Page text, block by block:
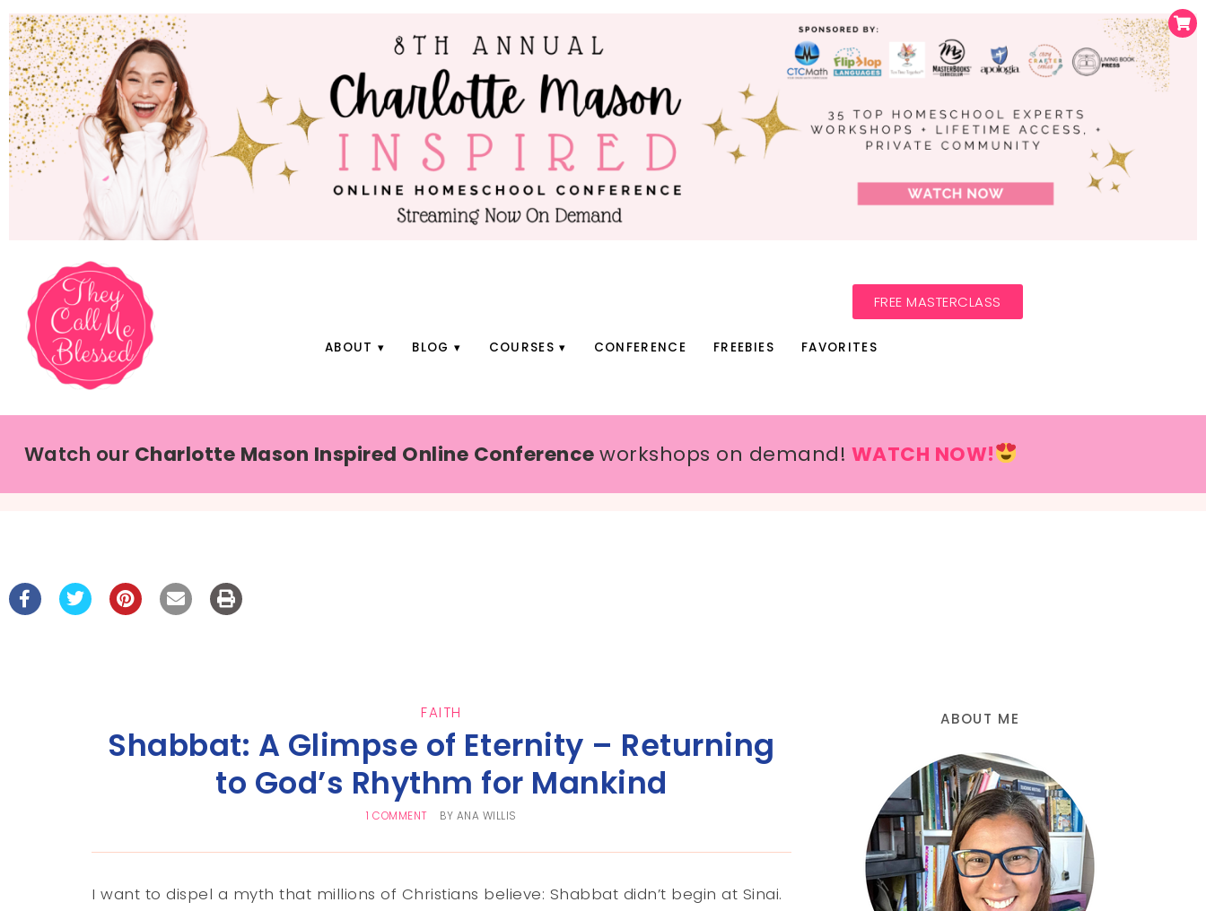
FREE MASTERCLASS
ABOUT BLOG COURSES CONFERENCE FREEBIES FAVORITES
Watch our Charlotte Mason Inspired Online Conferenceworkshops on demand! WATCH NOW!
FAITH
Shabbat: A Glimpse of Eternity – Returning
to God’s Rhythm for Mankind
1 COMMENT BY ANA WILLIS
I want to dispel a myth that millions of Christians believe: Shabbat didn’t begin at Sinai.
ABOUT ME